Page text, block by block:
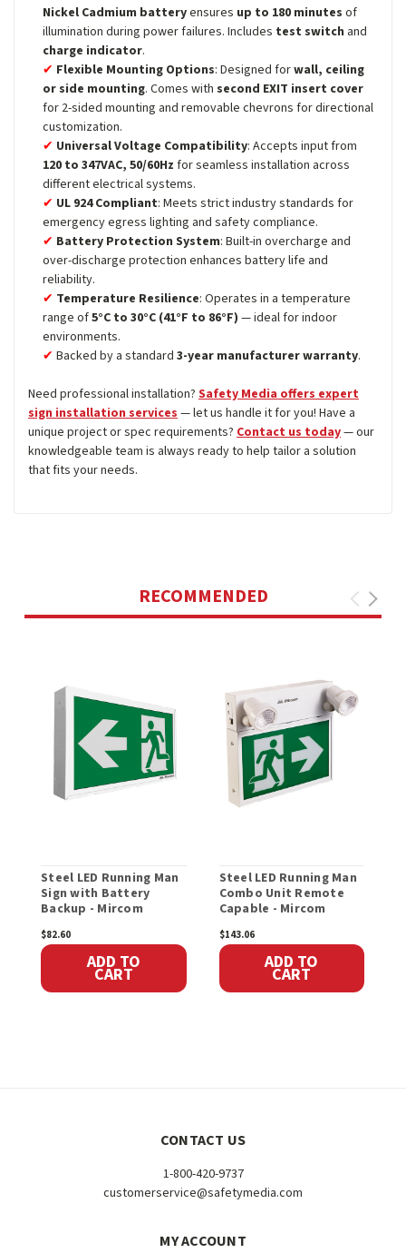
Nickel Cadmium batteryensures up to 180 minutes of
illumination during power failures. Includes test switch and
charge indicator.
Flexible Mounting Options: Designed forwall, ceiling
or side mounting. Comes withsecond EXIT insert cover
for 2-sided mounting and removable chevrons for directional
customization.
Universal Voltage Compatibility: Accepts input from
120 to 347VAC, 50/60Hz for seamless installation across
different electrical systems.
UL 924 Compliant: Meets strict industry standards for
emergency egress lighting and safety compliance.
Battery Protection System: Built-in overcharge and
over-discharge protection enhances battery life and
reliability.
Temperature Resilience: Operates in a temperature
range of5°C to 30°C (41°F to 86°F) — ideal for indoor
environments.
Backed by a standard3-year manufacturer warranty.
Need professional installation? Safety Media offers expert
sign installation services — let us handle it for you! Have a
unique project or spec requirements? Contact us today— our
knowledgeable team is always ready to help tailor a solution
that fits your needs.
RECOMMENDED
Steel LED Running Man
Sign with Battery
Backup - Mircom
$82.60
ADD TO
CART
Steel LED Running Man
Combo Unit Remote
Capable - Mircom
$143.06
ADD TO
CART
CONTACT US
1-800-420-9737
customerservice@safetymedia.com
MY ACCOUNT